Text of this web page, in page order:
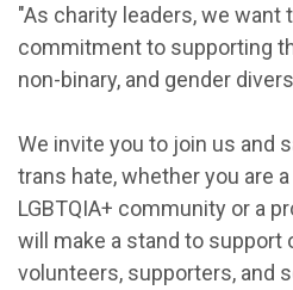
"As charity leaders, we want
commitment to supporting
non-binary, and gender
We invite you to join us and
trans hate, whether you are
LGBTQIA+ community or a
will make a stand to support
volunteers, supporters, and